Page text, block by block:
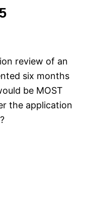
review of an
six months
be MOST
the application